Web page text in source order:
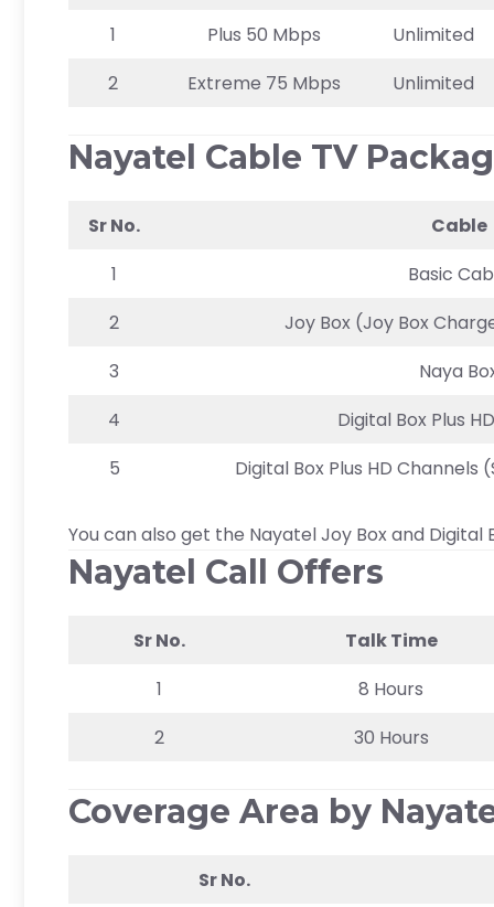
1
Plus 50 Mbps Unlimited
2
Extreme 75 Mbps Unlimited
Nayatel Cable TV
Sr No. Cable
1
Basic
2
Joy Box (Joy Box
3
Naya
4
Digital Box Plus
5
Digital Box Plus HD Channels
You can also get the Nayatel Joy Box and Digital
Nayatel Call Offers
Sr No. Talk Time
1
8 Hours
2
30 Hours
Coverage Area by
Sr No.